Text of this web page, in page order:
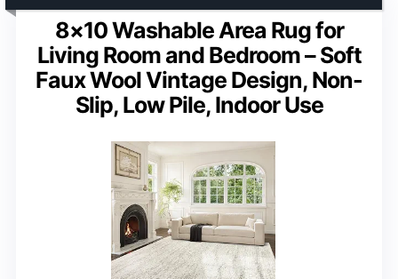
8×10 Washable Area Rug for
Living Room and Bedroom – Soft
Faux Wool Vintage Design, Non-
Slip, Low Pile, Indoor Use